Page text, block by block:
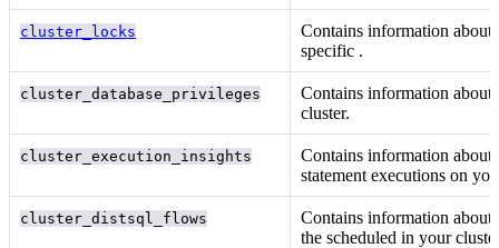
cluster_locks Contains information about
specific .
cluster_database_privileges
Contains information about
cluster.
cluster_execution_insights
Contains information about
statement executions on
cluster_distsql_flows
Contains information about
thescheduled in your